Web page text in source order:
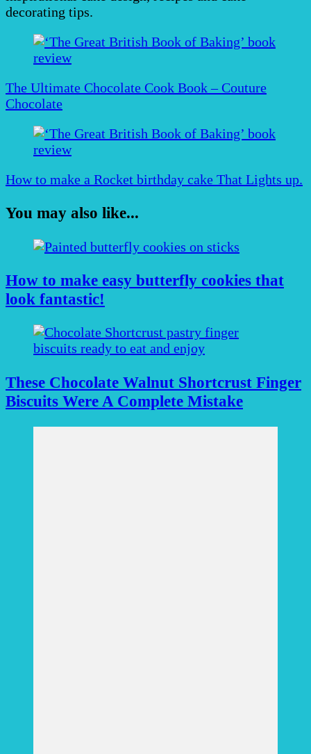
decorating tips.
Post
Navigation
The Ultimate Chocolate Cook Book – Couture
Chocolate
How to make a Rocket birthday cake That Lights up.
You may also like...
How to make easy butterfly cookies that
look fantastic!
These Chocolate Walnut Shortcrust Finger
Biscuits Were A Complete Mistake